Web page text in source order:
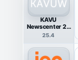
KAVU
Newscenter 25
Now
25.4